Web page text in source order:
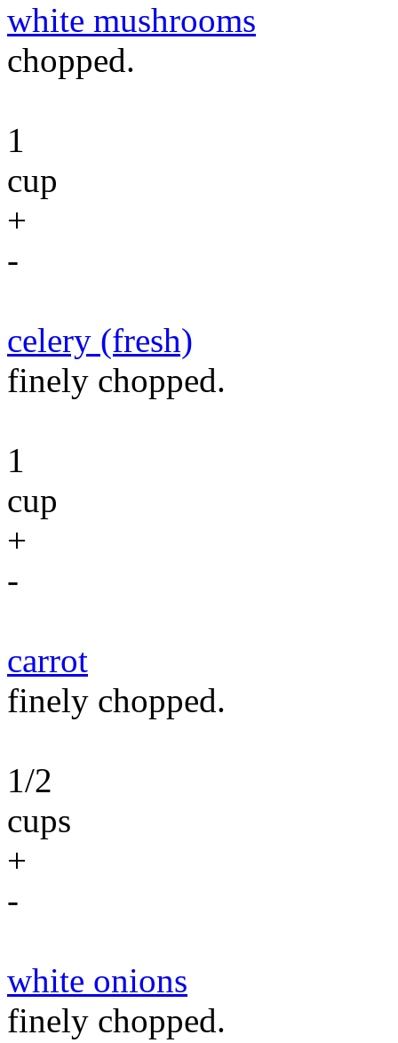
white mushrooms
chopped.
1
cup
+
-
celery (fresh)
finely chopped.
1
cup
+
-
carrot
finely chopped.
1/2
cups
+
-
white onions
finely chopped.